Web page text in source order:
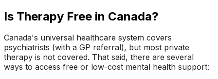
Is Therapy Free in Canada?
Canada's universal healthcare system covers
psychiatrists (with a GP referral), but most private
therapy is not covered. That said, there are several
ways to access free or low-cost mental health support: